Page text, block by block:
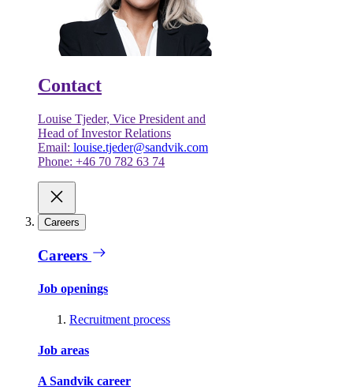
Contact
Louise Tjeder, Vice President and
Head of Investor Relations
Email: louise.tjeder@sandvik.com
Phone: +46 70 782 63 74
Careers
Careers
Job openings
Recruitment process
Job areas
A Sandvik career